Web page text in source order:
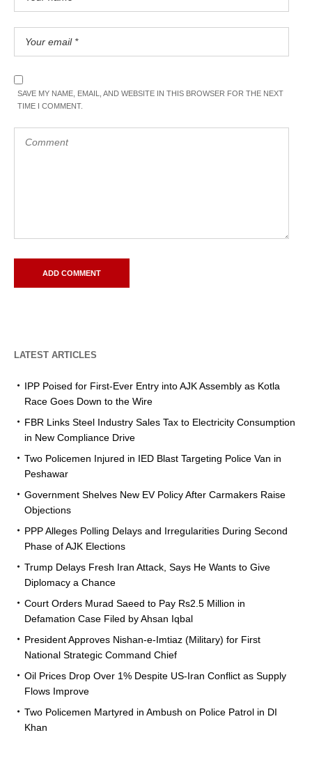
SAVE MY NAME, EMAIL, AND WEBSITE IN THIS BROWSER FOR THE NEXT
TIME I COMMENT.
LATEST ARTICLES
IPP Poised for First-Ever Entry into AJK Assembly as Kotla
Race Goes Down to the Wire
FBR Links Steel Industry Sales Tax to Electricity Consumption
in New Compliance Drive
Two Policemen Injured in IED Blast Targeting Police Van in
Peshawar
Government Shelves New EV Policy After Carmakers Raise
Objections
PPP Alleges Polling Delays and Irregularities During Second
Phase of AJK Elections
Trump Delays Fresh Iran Attack, Says He Wants to Give
Diplomacy a Chance
Court Orders Murad Saeed to Pay Rs2.5 Million in
Defamation Case Filed by Ahsan Iqbal
President Approves Nishan-e-Imtiaz (Military) for First
National Strategic Command Chief
Oil Prices Drop Over 1% Despite US-Iran Conflict as Supply
Flows Improve
Two Policemen Martyred in Ambush on Police Patrol in DI
Khan